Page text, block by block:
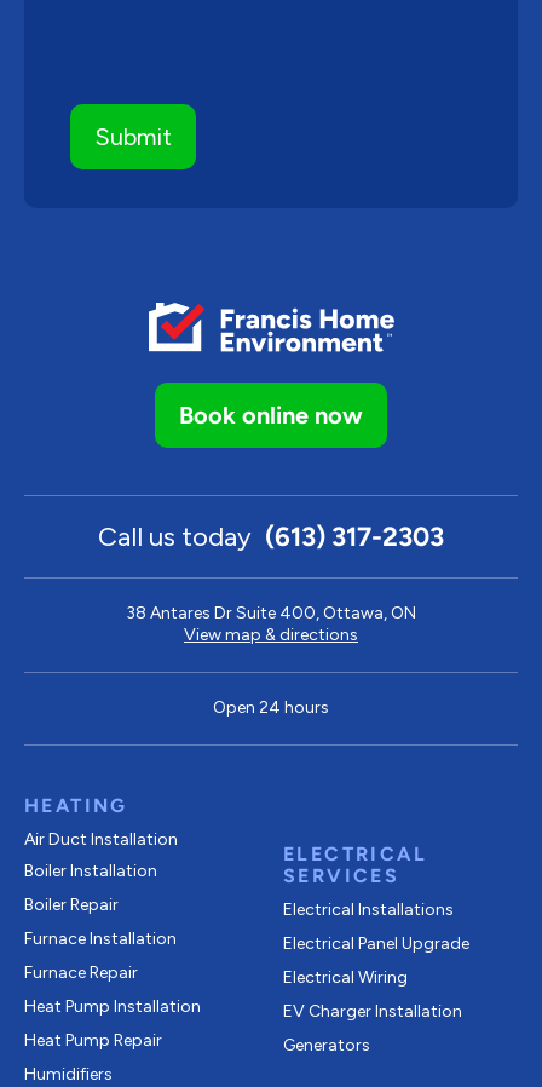
Book online now
Call us today (613) 317-2303
38 Antares Dr Suite 400, Ottawa, ON
View map & directions
Open 24 hours
HEATING
Air Duct Installation
Boiler Installation
Boiler Repair
Furnace Installation
Furnace Repair
Heat Pump Installation
Heat Pump Repair
Humidifiers
ELECTRICAL
SERVICES
Electrical Installations
Electrical Panel Upgrade
Electrical Wiring
EV Charger Installation
Generators